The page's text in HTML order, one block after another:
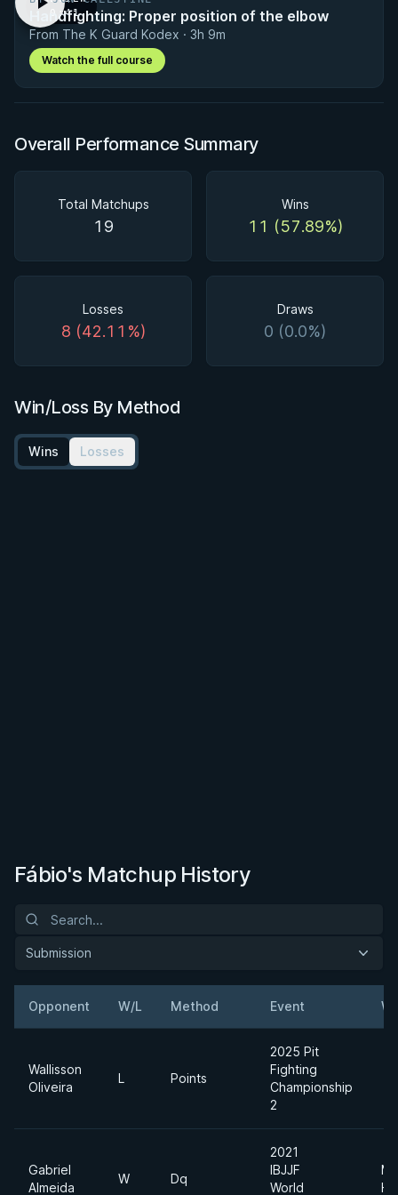
· 0:41
Handfighting: Proper position of the elbow
From The K Guard Kodex · 3h 9m
Watch the full course
Overall Performance Summary
Total Matchups
19
Wins
11 (57.89%)
Losses
8 (42.11%)
Draws
0 (0.0%)
Win/Loss By Method
Wins Losses
Fábio's Matchup History
Submission
Opponent W/L Method Event
Wallisson
Oliveira
L Points
2025 Pit
Fighting
Championship
2
Gabriel
Almeida
W Dq
2021
IBJJF
World